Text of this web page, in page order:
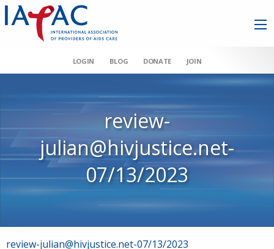
LOGIN BLOG DONATE JOIN
review-
julian@hivjustice.net-
07/13/2023
Post
review-julian@hivjustice.net-07/13/2023